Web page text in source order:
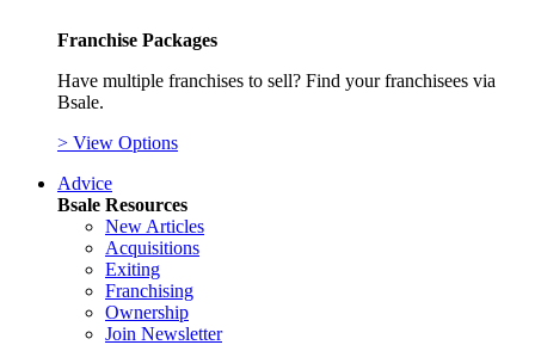
Franchise Packages
Have multiple franchises to sell? Find your franchisees via
Bsale.
> View Options
Advice
Bsale Resources
New Articles
Acquisitions
Exiting
Franchising
Ownership
Join Newsletter